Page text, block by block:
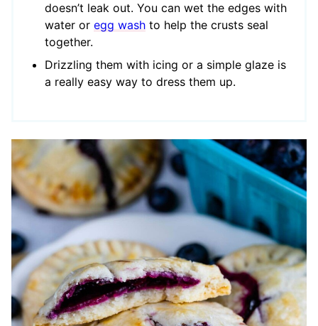
doesn’t leak out. You can wet the edges with
water or egg wash to help the crusts seal
together.
Drizzling them with icing or a simple glaze is
a really easy way to dress them up.